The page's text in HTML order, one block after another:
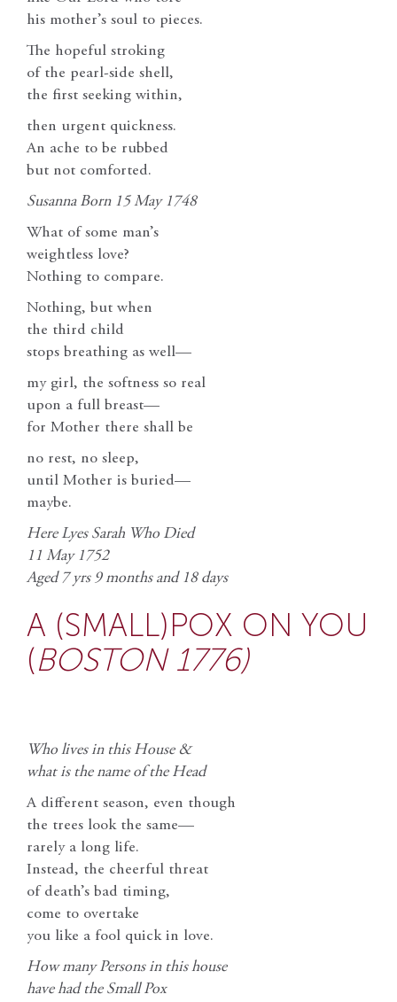
his mother’s soul to pieces.
The hopeful stroking
of the pearl-side shell,
the first seeking within,
then urgent quickness.
An ache to be rubbed
but not comforted.
Susanna Born 15 May 1748
What of some man’s
weightless love?
Nothing to compare.
Nothing, but when
the third child
stops breathing as well—
my girl, the softness so real
upon a full breast—
for Mother there shall be
no rest, no sleep,
until Mother is buried—
maybe.
Here Lyes Sarah Who Died
11 May 1752
Aged 7 yrs 9 months and 18 days
A (SMALL)POX ON YOU
(BOSTON 1776)
Who lives in this House &
what is the name of the Head
A different season, even though
the trees look the same—
rarely a long life.
Instead, the cheerful threat
of death’s bad timing,
come to overtake
you like a fool quick in love.
How many Persons in this house
have had the Small Pox